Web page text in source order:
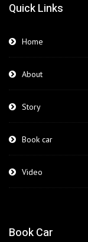
Quick Links
Home
About
Story
Book car
Video
Book Car